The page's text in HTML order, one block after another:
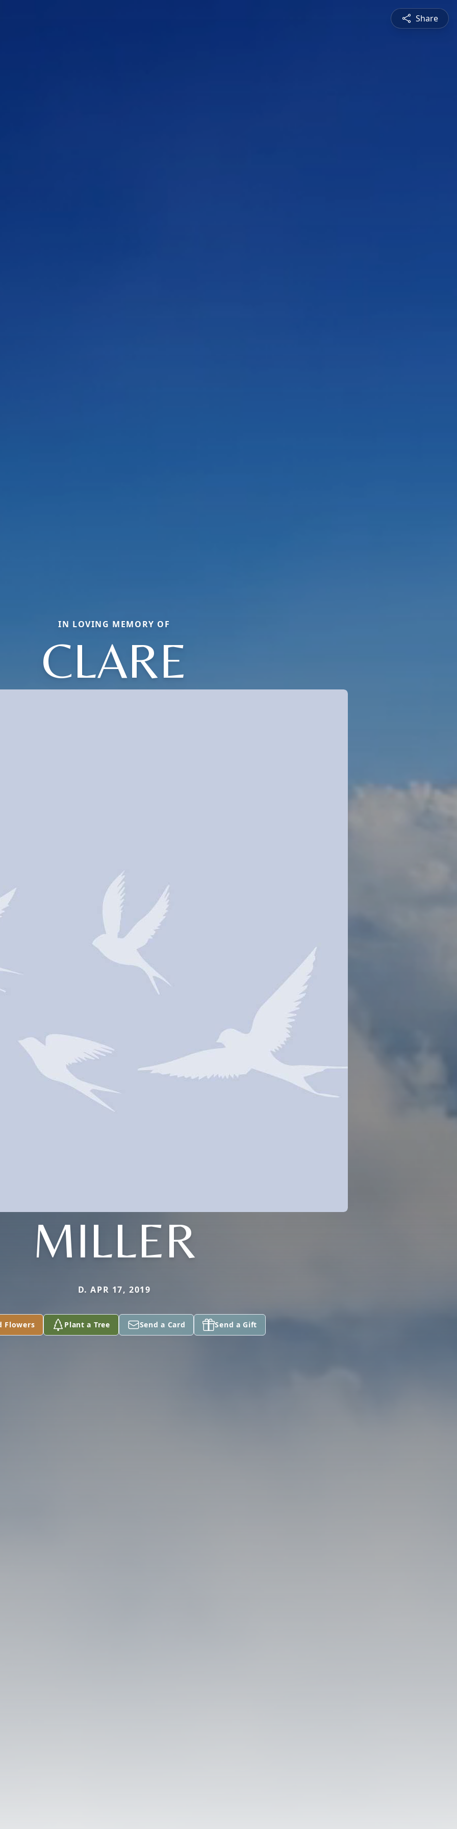
Share
IN LOVING MEMORY OF
CLARE
MILLER
D. APR 17, 2019
Flowers Plant a Tree Send a Card Send a Gift